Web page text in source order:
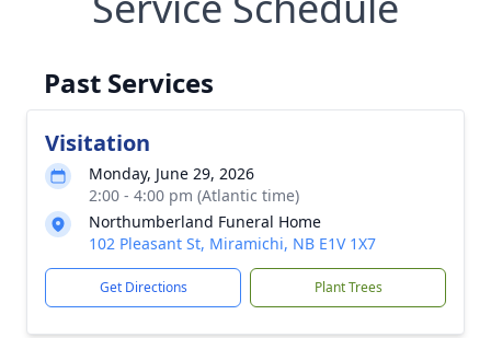
Past Services
Visitation
Monday, June 29, 2026
2:00 - 4:00 pm (Atlantic time)
Northumberland Funeral Home
102 Pleasant St, Miramichi, NB E1V 1X7
Get Directions Plant Trees